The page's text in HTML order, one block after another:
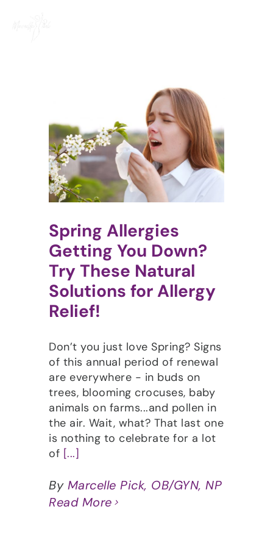
Spring Allergies
Getting You Down?
Try These Natural
Solutions for Allergy
Relief!
Don’t you just love Spring? Signs
of this annual period of renewal
are everywhere - in buds on
trees, blooming crocuses, baby
animals on farms...and pollen in
the air. Wait, what? That last one
is nothing to celebrate for a lot
of [...]
By Marcelle Pick, OB/GYN, NP
Read More